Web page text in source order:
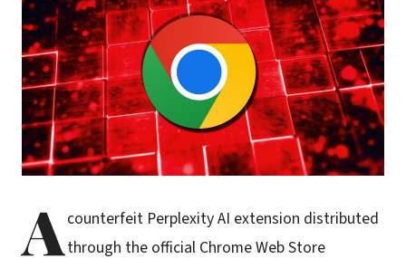
Acounterfeit Perplexity AI extension distributed
through the official Chrome Web Store